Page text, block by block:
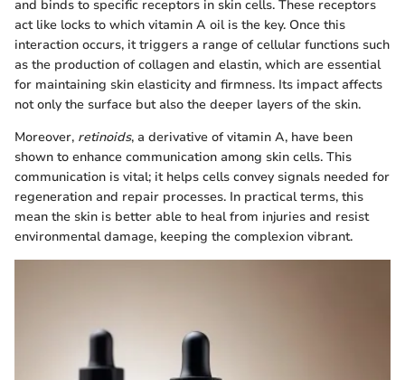
and binds to specific receptors in skin cells. These receptors
act like locks to which vitamin A oil is the key. Once this
interaction occurs, it triggers a range of cellular functions such
as the production of collagen and elastin, which are essential
for maintaining skin elasticity and firmness. Its impact affects
not only the surface but also the deeper layers of the skin.
Moreover, retinoids, a derivative of vitamin A, have been
shown to enhance communication among skin cells. This
communication is vital; it helps cells convey signals needed for
regeneration and repair processes. In practical terms, this
mean the skin is better able to heal from injuries and resist
environmental damage, keeping the complexion vibrant.